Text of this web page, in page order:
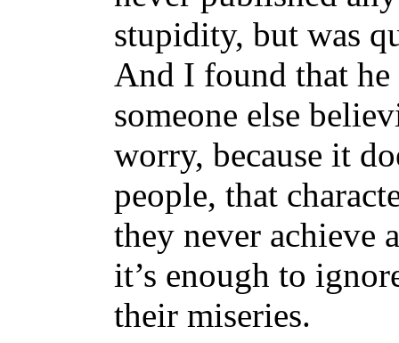
stupidity, but was
And I found that he
someone else
worry, because it
people, that
they never achieve
it’s enough to
their miseries.